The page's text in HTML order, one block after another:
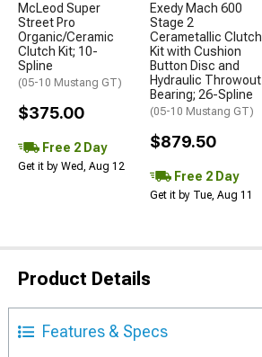
McLeod Super
Street Pro
Organic/Ceramic
Clutch Kit; 10-
Spline
(05-10 Mustang GT)
$375.00
Free 2 Day
Get it by Wed, Aug 12
Exedy Mach 600
Stage 2
Cerametallic Clutch
Kit with Cushion
Button Disc and
Hydraulic Throwout
Bearing; 26-Spline
(05-10 Mustang GT)
$879.50
Free 2 Day
Get it by Tue, Aug 11
Product Details
Features & Specs